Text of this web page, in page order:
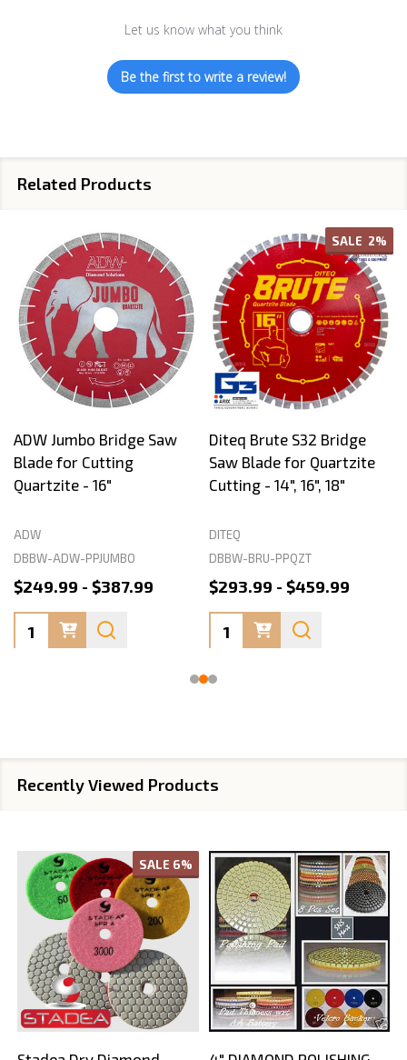
Let us know what you think
Be the first to write a review!
Related Products
ADW Jumbo Bridge Saw
Blade for Cutting
Quartzite - 16"
ADW
DBBW-ADW-PPJUMBO
$249.99 - $387.99
Quantity:
SALE 2%
Diteq Brute S32 Bridge
Saw Blade for Quartzite
Cutting - 14", 16", 18"
DITEQ
DBBW-BRU-PPQZT
$293.99 - $459.99
Quantity:
Recently Viewed Products
SALE 6%